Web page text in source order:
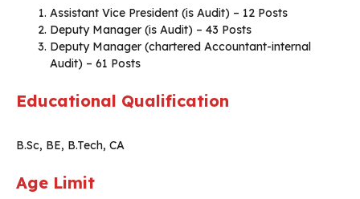
Assistant Vice President (is Audit) – 12 Posts
Deputy Manager (is Audit) – 43 Posts
Deputy Manager (chartered Accountant-internal
Audit) – 61 Posts
Educational Qualification
B.Sc, BE, B.Tech, CA
Age Limit